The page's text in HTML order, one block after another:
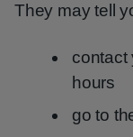
They may tell
contact
hours
go to